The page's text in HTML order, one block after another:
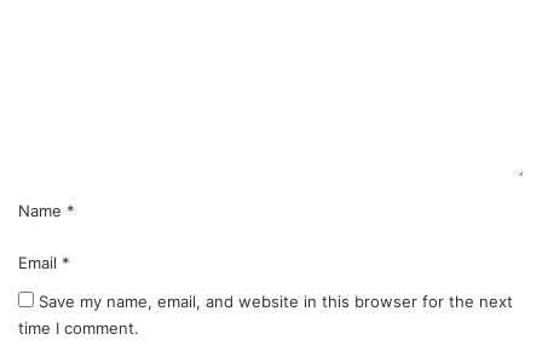
Name *
Email *
Save my name, email, and website in this browser for the next
time I comment.